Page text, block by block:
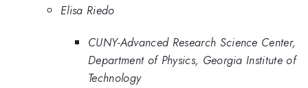
Elisa Riedo
CUNY-Advanced Research Science Center,
Department of Physics, Georgia Institute of
Technology